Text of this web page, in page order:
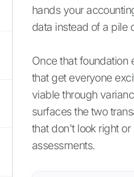
hands your
data instead of a pile
Once that foundation
that get everyone
viable through
surfaces the two
that don't look right or
assessments.